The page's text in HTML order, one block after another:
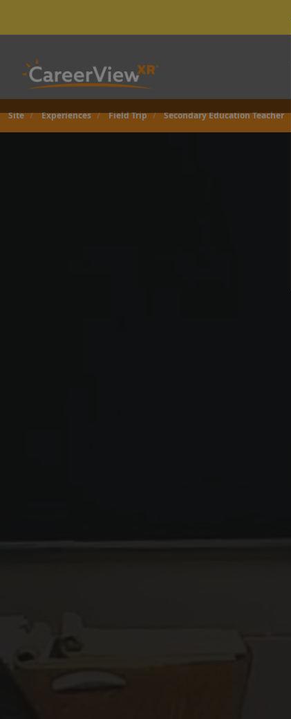
Site Experiences Field Trip Secondary Education Teacher